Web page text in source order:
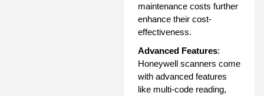
maintenance costs further
enhance their cost-
effectiveness.
Advanced Features:
Honeywell scanners come
with advanced features
like multi-code reading,